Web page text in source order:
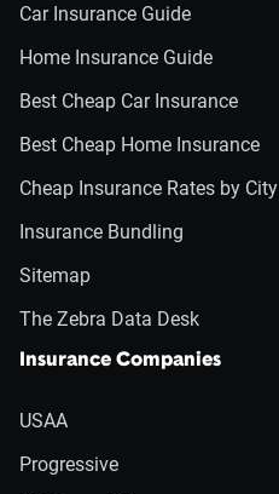
Car Insurance Guide
Home Insurance Guide
Best Cheap Car Insurance
Best Cheap Home Insurance
Cheap Insurance Rates by City
Insurance Bundling
Sitemap
The Zebra Data Desk
Insurance Companies
USAA
Progressive